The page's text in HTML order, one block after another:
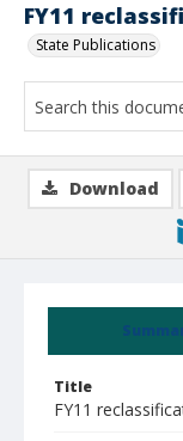
FY11
State Publications
Title
FY11
Download